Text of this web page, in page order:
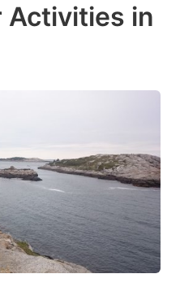
Activities in